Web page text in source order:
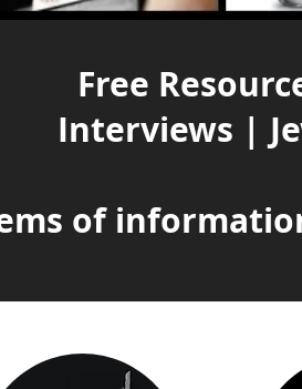
Free
Interviews |
of